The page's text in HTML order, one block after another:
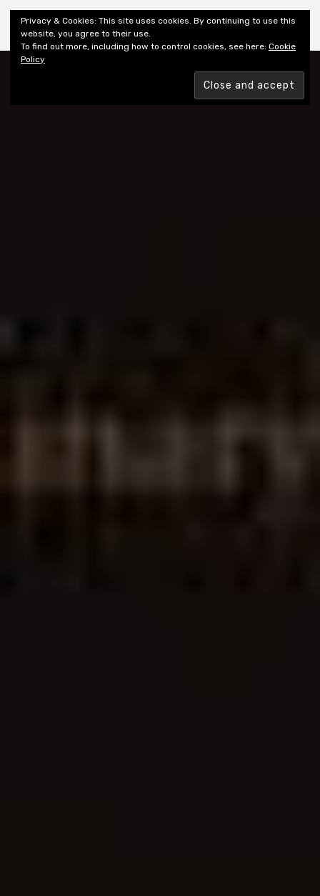
Shiny New Books
Privacy & Cookies: This site uses cookies. By continuing to use this
website, you agree to their use.
To find out more, including how to control cookies, see here: Cookie
Policy